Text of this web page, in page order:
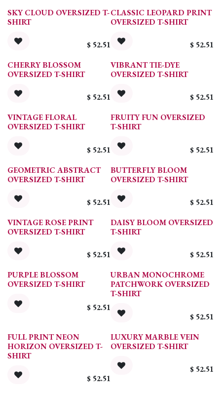
SKY CLOUD OVERSIZED T-
SHIRT
$ 52.51
CLASSIC LEOPARD PRINT
OVERSIZED T-SHIRT
$ 52.51
CHERRY BLOSSOM
OVERSIZED T-SHIRT
$ 52.51
VIBRANT TIE-DYE
OVERSIZED T-SHIRT
$ 52.51
VINTAGE FLORAL
OVERSIZED T-SHIRT
$ 52.51
FRUITY FUN OVERSIZED
T-SHIRT
$ 52.51
GEOMETRIC ABSTRACT
OVERSIZED T-SHIRT
$ 52.51
BUTTERFLY BLOOM
OVERSIZED T-SHIRT
$ 52.51
VINTAGE ROSE PRINT
OVERSIZED T-SHIRT
$ 52.51
DAISY BLOOM OVERSIZED
T-SHIRT
$ 52.51
PURPLE BLOSSOM
OVERSIZED T-SHIRT
$ 52.51
URBAN MONOCHROME
PATCHWORK OVERSIZED
T-SHIRT
$ 52.51
FULL PRINT NEON
HORIZON OVERSIZED T-
SHIRT
$ 52.51
LUXURY MARBLE VEIN
OVERSIZED T-SHIRT
$ 52.51